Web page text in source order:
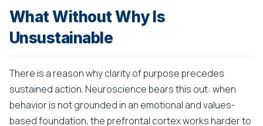
What Without Why Is
Unsustainable
There is a reason why clarity of purpose precedes
sustained action. Neuroscience bears this out: when
behavior is not grounded in an emotional and values-
based foundation, the prefrontal cortex works harder to